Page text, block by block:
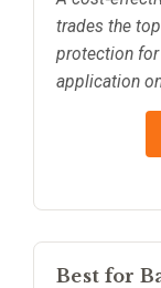
trades the
protection
application
Best for